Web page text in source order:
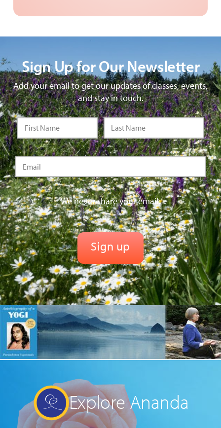
Sign Up for Our Newsletter
Add your email to get our updates of classes, events,
and stay in touch.
We never share your email.
Explore Ananda